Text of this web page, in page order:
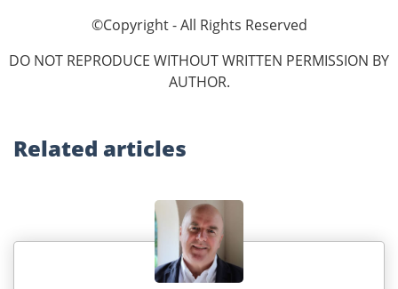
©Copyright - All Rights Reserved
DO NOT REPRODUCE WITHOUT WRITTEN PERMISSION BY
AUTHOR.
Related articles